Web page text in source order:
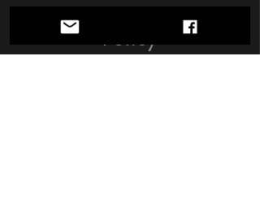
Policy